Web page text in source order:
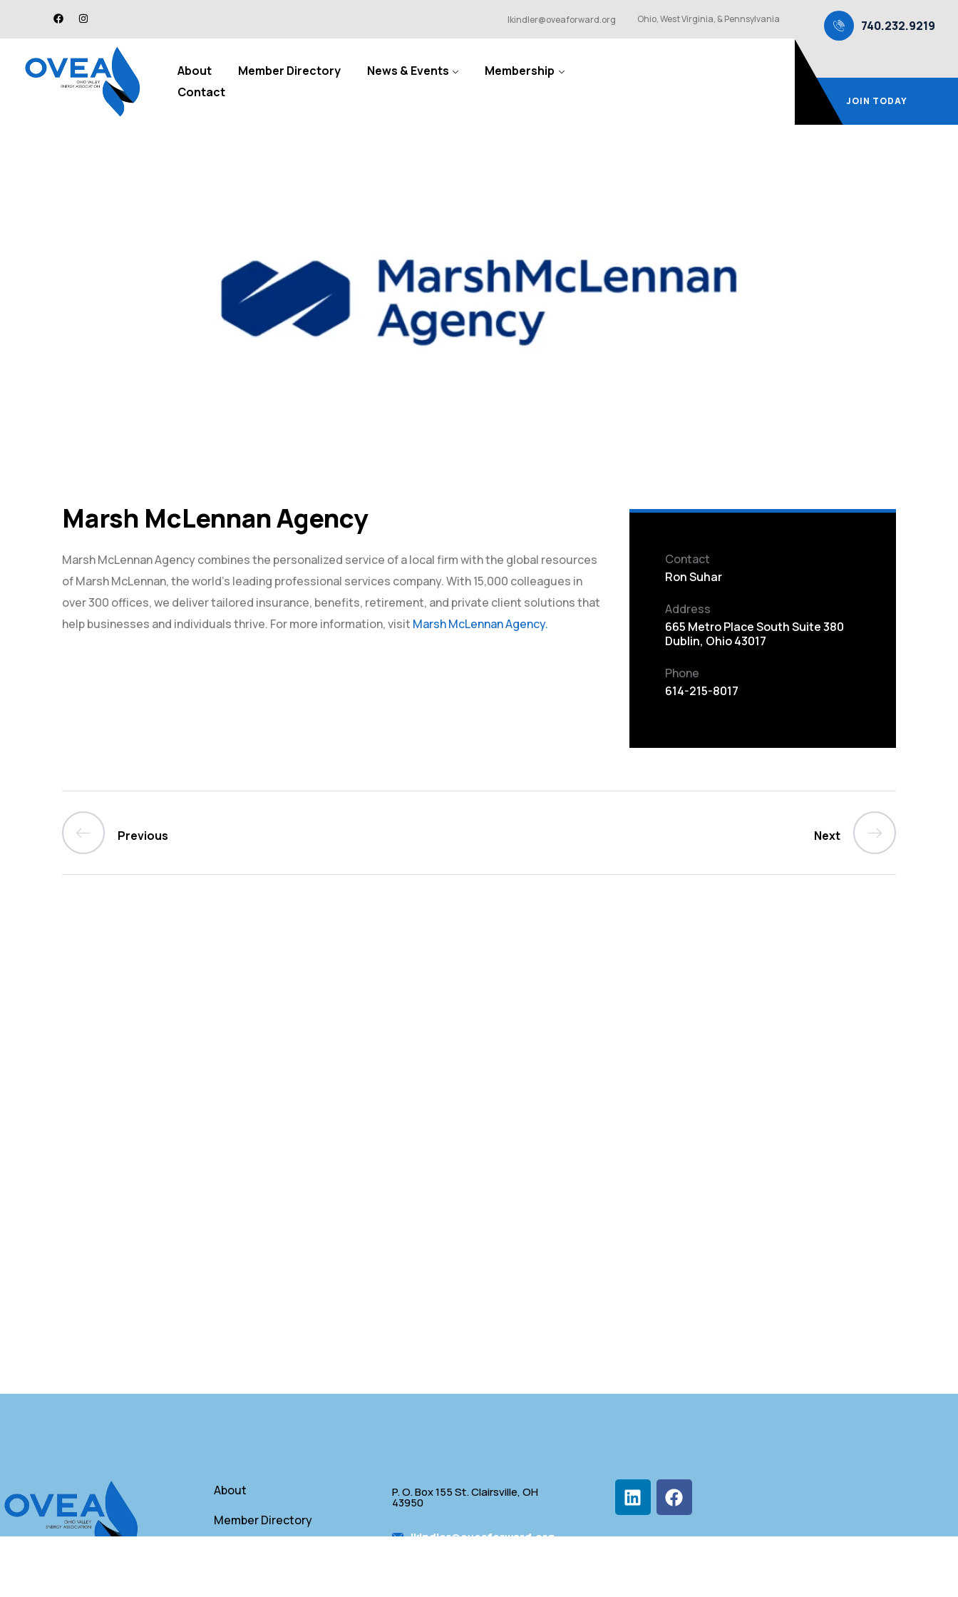
lkindler@oveaforward.org Ohio, West Virginia, & Pennsylvania 740.232.9219
About Member Directory News & Events
Membership
Contact
JOIN TODAY
Marsh McLennan Agency
Marsh McLennan Agency combines the personalized service of a local firm with the global resources
of Marsh McLennan, the world’s leading professional services company. With 15,000 colleagues in
over 300 offices, we deliver tailored insurance, benefits, retirement, and private client solutions that
help businesses and individuals thrive. For more information, visit Marsh McLennan Agency.
Contact
Ron Suhar
Address
665 Metro Place South Suite 380
Dublin, Ohio 43017
Phone
614-215-8017
Previous Next
About
Member Directory
P. O. Box 155 St. Clairsville, OH
43950
lkindler@oveaforward.org